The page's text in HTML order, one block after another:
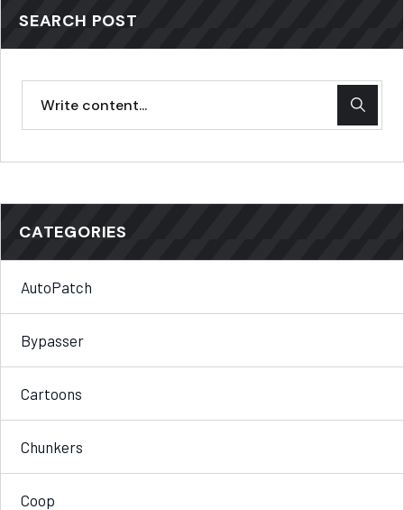
SEARCH POST
CATEGORIES
AutoPatch
Bypasser
Cartoons
Chunkers
Coop